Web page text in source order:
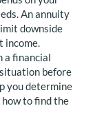
An annuity
downside
income.
a financial
before
you determine
to find the